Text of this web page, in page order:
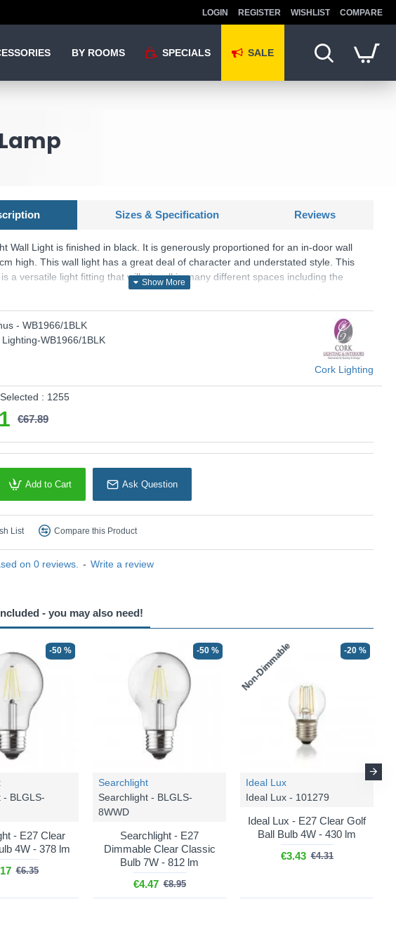
LOGIN REGISTER WISHLIST COMPARE
BY ROOMS SPECIALS SALE
Cork Lighting
Venus - WB1966/1SN
Sizes & Specification Reviews
Wall Light is finished in black. It is generously proportioned for an in-door wall
high. This wall light has a great deal of character and understated style. This
a versatile light fitting that will sit well in many different spaces including the
room, hallway, dining room or workspace. It can give a good level of lighting
name and SKU: Venus - WB1966/1BLK
on 0 reviews. - Write a review
€67.89
- WB1966/1BLK
WB1966/1BLK
Cork Lighting
: 1255
Add to Cart Ask Question
List Compare this Product
- you may also need!
-50 %
- BLGLS-
- E27 Clear
4W - 378 lm
€6.35
-50 %
Searchlight
Searchlight - BLGLS-
8WWD
Searchlight - E27
Dimmable Clear Classic
Bulb 7W - 812 lm
€4.47 €8.95
Non-Dimmable -20 %
Ideal Lux
Ideal Lux - 101279
Ideal Lux - E27 Clear Golf
Ball Bulb 4W - 430 lm
€3.43 €4.31